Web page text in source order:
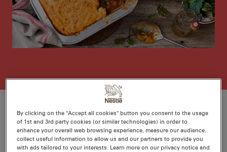
Ratings
Recipe ID
Is Fav
By clicking on the "Accept all cookies" button you consent to the usage
of 1st and 3rd party cookies (or similar technologies) in order to
enhance your overall web browsing experience, measure our audience,
collect useful information to allow us and our partners to provide you
with ads tailored to your interests. Learn more on our privacy notice and